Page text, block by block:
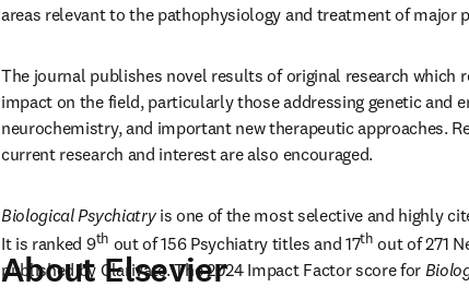
areas relevant to the pathophysiology and treatment of major
The journal publishes novel results of original research which
impact on the field, particularly those addressing genetic and
neurochemistry, and important new therapeutic approaches.
current research and interest are also encouraged.
Biological Psychiatry is one of the most selective and highly
It is ranked 9th out of 156 Psychiatry titles and 17th out of 271
published by Clarivate. The 2024 Impact Factor score for
About Elsevier